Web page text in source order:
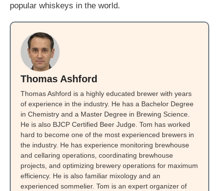
popular whiskeys in the world.
Thomas Ashford
Thomas Ashford is a highly educated brewer with years
of experience in the industry. He has a Bachelor Degree
in Chemistry and a Master Degree in Brewing Science.
He is also BJCP Certified Beer Judge. Tom has worked
hard to become one of the most experienced brewers in
the industry. He has experience monitoring brewhouse
and cellaring operations, coordinating brewhouse
projects, and optimizing brewery operations for maximum
efficiency. He is also familiar mixology and an
experienced sommelier. Tom is an expert organizer of